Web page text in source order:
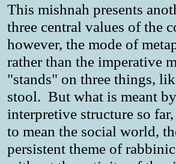
This mishnah presents
three central values of the
however, the mode of
rather than the imperative
"stands" on three things,
stool. But what is meant
interpretive structure so
to mean the social world,
persistent theme of